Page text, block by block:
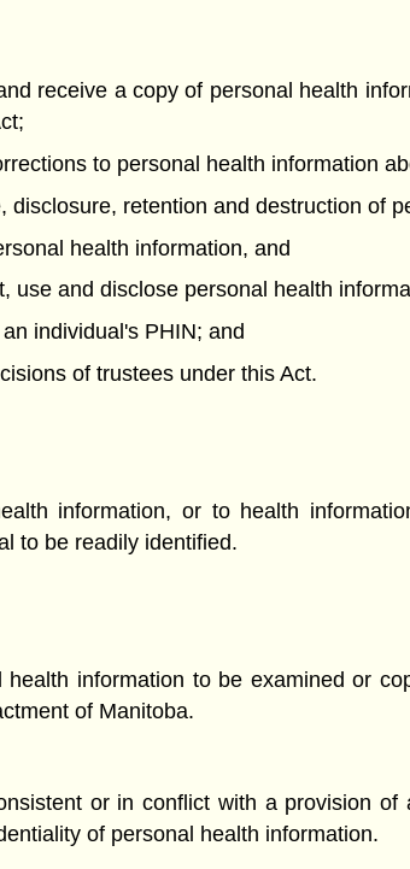
receive a copy of personal health
to personal health information
retention and destruction of
health information, and
use and disclose personal health
individual's PHIN; and
of trustees under this Act.
information, or to health
to be readily identified.
information to be examined or
of Manitoba.
or in conflict with a provision
of personal health information.